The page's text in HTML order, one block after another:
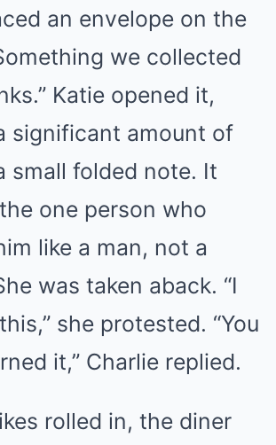
an envelope on the
we collected
Katie opened it,
significant amount of
small folded note. It
one person who
like a man, not a
was taken aback. “I
she protested. “You
it,” Charlie replied.
rolled in, the diner